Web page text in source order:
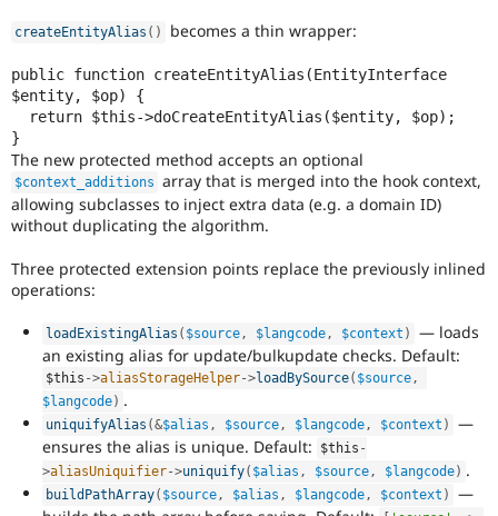
createEntityAlias ( ) becomes a thin wrapper:
public function createEntityAlias(EntityInterface
$entity, $op) {
The new protected method accepts an optional
$context_additions array that is merged into the hook context,
allowing subclasses to inject extra data (e.g. a domain ID)
without duplicating the algorithm.
Three protected extension points replace the previously inlined
operations:
loadExistingAlias ( $source, $langcode, $context )
— loads
an existing alias for update/bulkupdate checks. Default:
$this ->aliasStorageHelper->loadBySource( $source,
$langcode) .
uniquifyAlias (&$alias , $source, $langcode, $context )
—
ensures the alias is unique. Default:
$this -
>aliasUniquifier->uniquify( $alias , $source, $langcode) .
buildPathArray( $source, $alias , $langcode, $context )
—